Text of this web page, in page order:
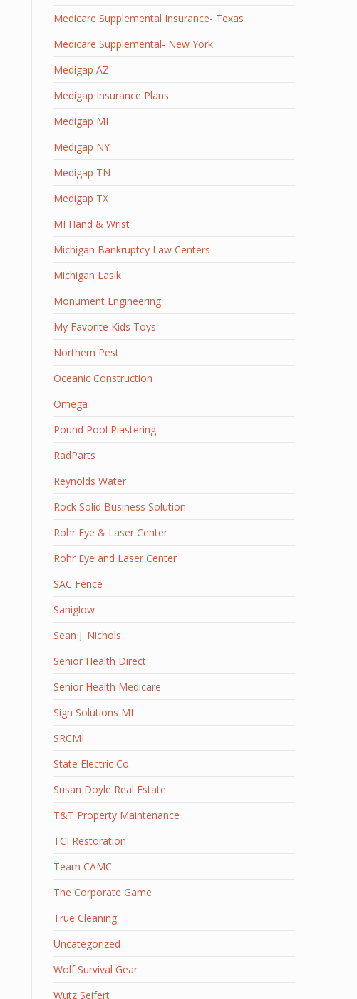
Medicare Supplemental Insurance- Texas
Medicare Supplemental- New York
Medigap AZ
Medigap Insurance Plans
Medigap MI
Medigap NY
Medigap TN
Medigap TX
MI Hand & Wrist
Michigan Bankruptcy Law Centers
Michigan Lasik
Monument Engineering
My Favorite Kids Toys
Northern Pest
Oceanic Construction
Omega
Pound Pool Plastering
RadParts
Reynolds Water
Rock Solid Business Solution
Rohr Eye & Laser Center
Rohr Eye and Laser Center
SAC Fence
Saniglow
Sean J. Nichols
Senior Health Direct
Senior Health Medicare
Sign Solutions MI
SRCMI
State Electric Co.
Susan Doyle Real Estate
T&T Property Maintenance
TCI Restoration
Team CAMC
The Corporate Game
True Cleaning
Uncategorized
Wolf Survival Gear
Wutz Seifert